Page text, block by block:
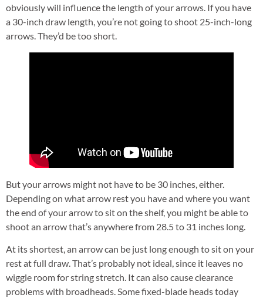
obviously will influence the length of your arrows. If you have
a 30-inch draw length, you’re not going to shoot 25-inch-long
arrows. They’d be too short.
But your arrows might not have to be 30 inches, either.
Depending on what arrow rest you have and where you want
the end of your arrow to sit on the shelf, you might be able to
shoot an arrow that’s anywhere from 28.5 to 31 inches long.
At its shortest, an arrow can be just long enough to sit on your
rest at full draw. That’s probably not ideal, since it leaves no
wiggle room for string stretch. It can also cause clearance
problems with broadheads. Some fixed-blade heads today